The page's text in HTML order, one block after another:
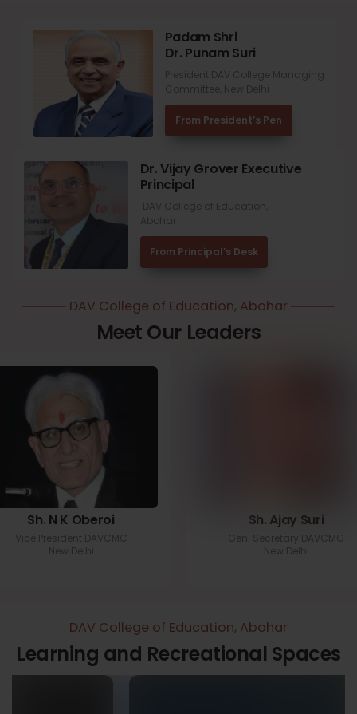
Padam Shri
Dr. Punam Suri
President DAV College Managing
Committee, New Delhi
From President’s Pen
Dr. Vijay Grover Executive
Principal
DAV College of Education,
Abohar
From Principal’s Desk
DAV College of Education, Abohar
Meet Our Leaders
Sh. N K Oberoi
Vice President DAVCMC
New Delhi
Sh. Ajay Suri
Gen. Secretary DAVCMC
New Delhi
DAV College of Education, Abohar
Learning and Recreational Spaces